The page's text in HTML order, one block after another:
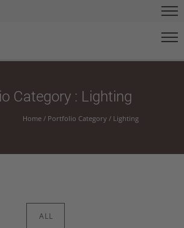
Category : Lighting
Home / Portfolio Category / Lighting
ALL